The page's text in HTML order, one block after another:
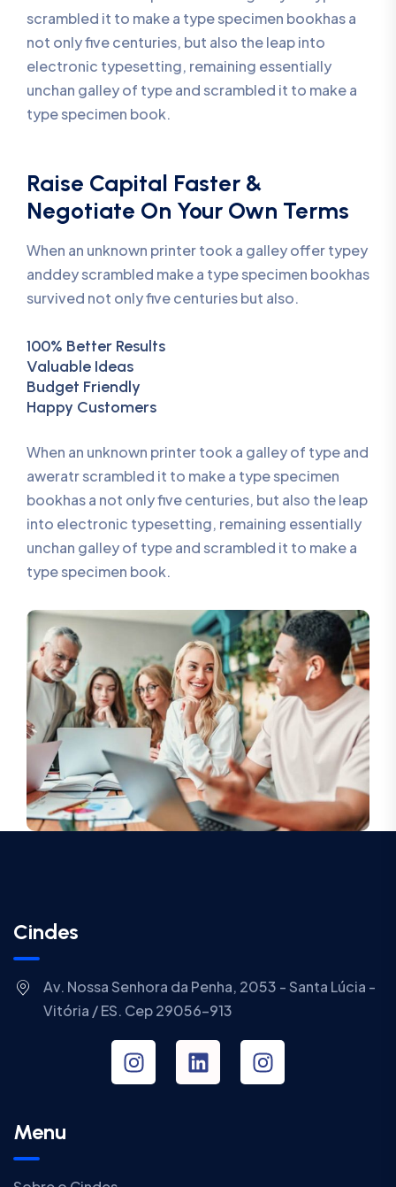
scrambled it to make a type specimen bookhas a
not only five centuries, but also the leap into
electronic typesetting, remaining essentially
unchan galley of type and scrambled it to make a
type specimen book.
Raise Capital Faster &
Negotiate On Your Own Terms
When an unknown printer took a galley offer typey
anddey scrambled make a type specimen bookhas
survived not only five centuries but also.
100% Better Results
Valuable Ideas
Budget Friendly
Happy Customers
When an unknown printer took a galley of type and
aweratr scrambled it to make a type specimen
bookhas a not only five centuries, but also the leap
into electronic typesetting, remaining essentially
unchan galley of type and scrambled it to make a
type specimen book.
Cindes
Av. Nossa Senhora da Penha, 2053 - Santa Lúcia -
Vitória / ES. Cep 29056-913
Menu